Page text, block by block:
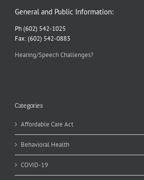
General and Public Information:
Ph (602) 542-1025
Fax: (602) 542-0883
Hearing/Speech Challenges?
Categories
Affordable Care Act
Behavioral Health
COVID-19